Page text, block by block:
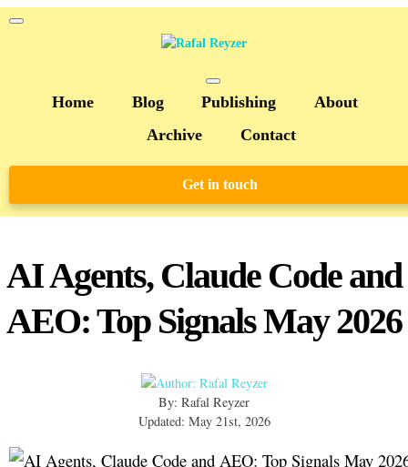
Home Blog Publishing
About
Archive
Contact
Get in touch
AI Agents, Claude Code and
AEO: Top Signals May 2026
By: Rafal Reyzer
Updated: May 21st, 2026